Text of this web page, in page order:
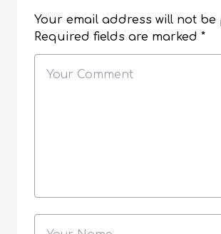
Your email address will not be
Required fields are marked *